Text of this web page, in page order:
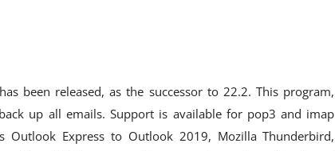
been released, as the successor to 22.2. This program,
up all emails. Support is available for pop3 and imap
Outlook Express to Outlook 2019, Mozilla Thunderbird,